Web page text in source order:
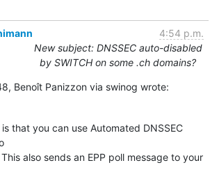
4:54 p.m.
New subject: DNSSEC auto-disabled
by SWITCH on some .ch domains?
Benoît Panizzon via swinog wrote:
that you can use Automated DNSSEC
also sends an EPP poll message to your